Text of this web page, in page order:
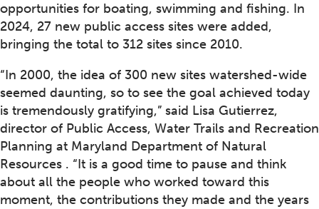
opportunities for boating, swimming and fishing. In
2024, 27 new public access sites were added,
bringing the total to 312 sites since 2010.
“In 2000, the idea of 300 new sites watershed-wide
seemed daunting, so to see the goal achieved today
is tremendously gratifying,” said Lisa Gutierrez,
director of Public Access, Water Trails and Recreation
Planning at Maryland Department of Natural
Resources . “It is a good time to pause and think
about all the people who worked toward this
moment, the contributions they made and the years